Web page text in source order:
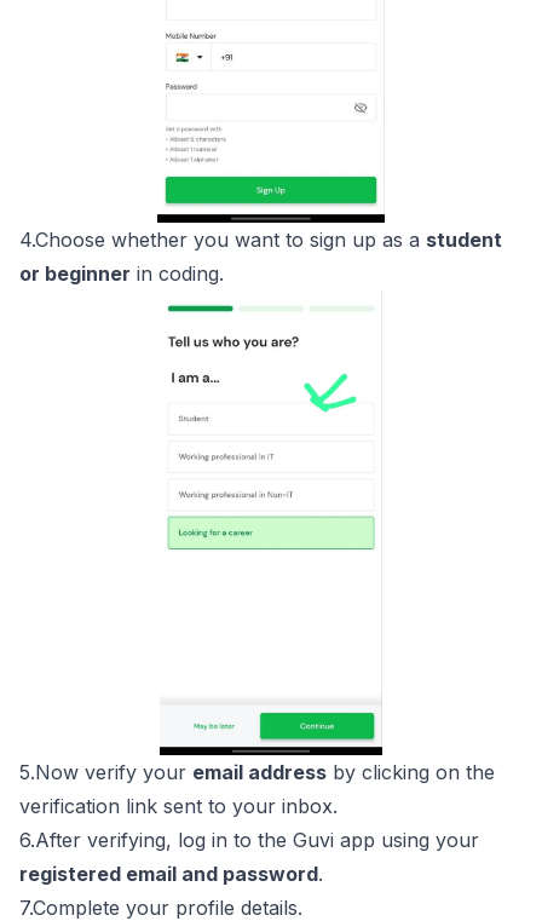
4.Choose whether you want to sign up as a student
or beginner in coding.
5.Now verify your email address by clicking on the
verification link sent to your inbox.
6.After verifying, log in to the Guvi app using your
registered email and password.
7.Complete your profile details.